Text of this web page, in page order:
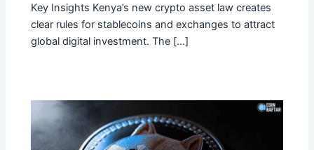
Key Insights Kenya’s new crypto asset law creates
clear rules for stablecoins and exchanges to attract
global digital investment. The […]